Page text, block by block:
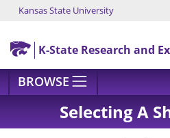
Skip to main content
Kansas State University
K-State Research and
BROWSE
Selecting A